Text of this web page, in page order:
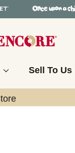
Sell To Us
with slides.